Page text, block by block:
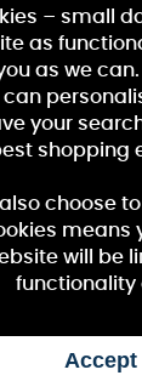
– small
as
as we
your
shopping
choose
means
will be
functionality